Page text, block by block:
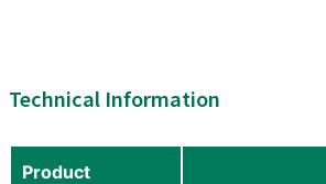
Technical Information
Product